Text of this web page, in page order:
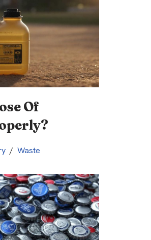
Of
Waste